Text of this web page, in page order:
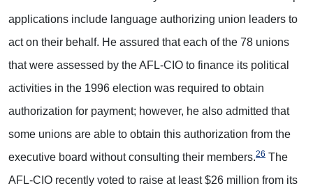
applications include language authorizing union leaders to
act on their behalf. He assured that each of the 78 unions
that were assessed by the AFL-CIO to finance its political
activities in the 1996 election was required to obtain
authorization for payment; however, he also admitted that
some unions are able to obtain this authorization from the
executive board without consulting their members.26 The
AFL-CIO recently voted to raise at least $26 million from its